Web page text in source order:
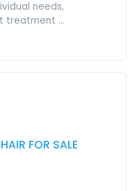
needs,
treatment ...
FOR SALE